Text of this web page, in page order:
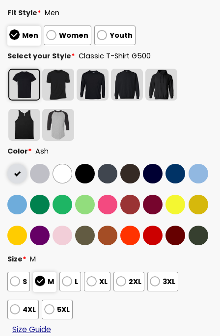
Fit Style* Men
Men Women Youth
Select your Style* Classic T-Shirt G500
Color* Ash
Size* M
S M L XL 2XL 3XL
4XL 5XL
Size Guide